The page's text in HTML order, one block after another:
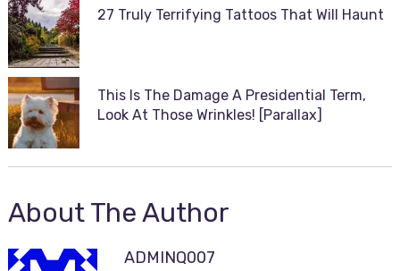
27 Truly Terrifying Tattoos That Will Haunt
This Is The Damage A Presidential Term,
Look At Those Wrinkles! [Parallax]
About The Author
ADMINQ007